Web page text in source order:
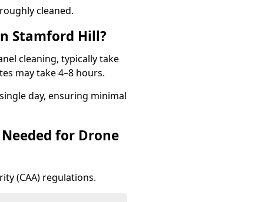
cleaned.
Stamford Hill?
cleaning, typically take
may take 4–8 hours.
day, ensuring minimal
for Drone
(CAA) regulations.